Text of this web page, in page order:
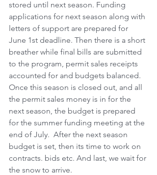
stored until next season. Funding
applications for next season along with
letters of support are prepared for
June 1st deadline. Then there is a short
breather while final bills are submitted
to the program, permit sales receipts
accounted for and budgets balanced.
Once this season is closed out, and all
the permit sales money is in for the
next season, the budget is prepared
for the summer funding meeting at the
end of July.  After the next season
budget is set, then its time to work on
contracts. bids etc. And last, we wait for
the snow to arrive.